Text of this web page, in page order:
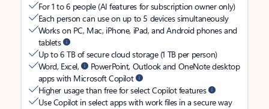
For 1 to 6 people (AI features for subscription owner only)
Each person can use on up to 5 devices simultaneously
Works on PC, Mac, iPhone, iPad, and Android phones and
tablets
Up to 6 TB of secure cloud storage (1 TB per person)
Word, Excel,
PowerPoint, Outlook and OneNote desktop
apps with Microsoft Copilot
Higher usage than free for select Copilot features
Use Copilot in select apps with work files in a secure way